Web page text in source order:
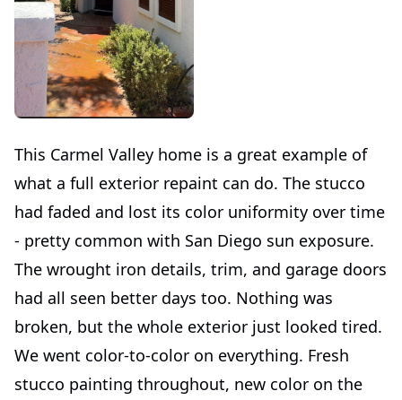
This Carmel Valley home is a great example of
what a full exterior repaint can do. The stucco
had faded and lost its color uniformity over time
- pretty common with San Diego sun exposure.
The wrought iron details, trim, and garage doors
had all seen better days too. Nothing was
broken, but the whole exterior just looked tired.
We went color-to-color on everything. Fresh
stucco painting throughout, new color on the